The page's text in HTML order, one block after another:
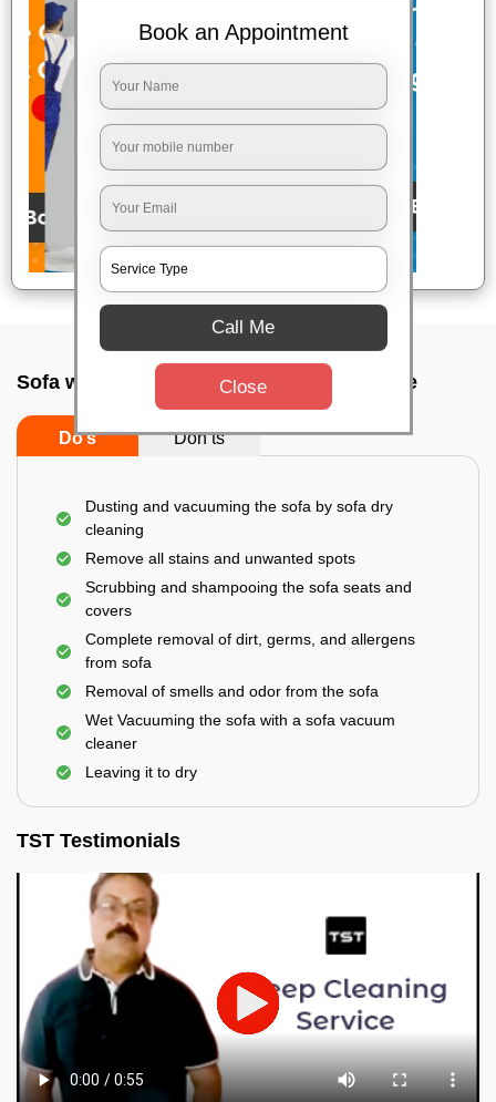
Sofa wash service In Bidrahalli, Bangalore
Do’s Don’ts
Dusting and vacuuming the sofa by sofa dry
cleaning
Remove all stains and unwanted spots
Scrubbing and shampooing the sofa seats and
covers
Complete removal of dirt, germs, and allergens
from sofa
Removal of smells and odor from the sofa
Wet Vacuuming the sofa with a sofa vacuum
cleaner
Leaving it to dry
TST Testimonials
Book an Appointment
Call Me
Close